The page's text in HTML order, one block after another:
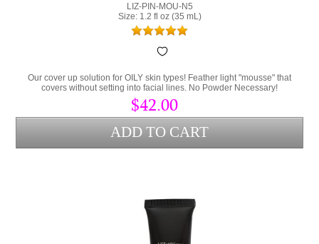
LIZ-PIN-MOU-N5
Size: 1.2 fl oz (35 mL)
Our cover up solution for OILY skin types! Feather light "mousse" that
covers without setting into facial lines. No Powder Necessary!
$42.00